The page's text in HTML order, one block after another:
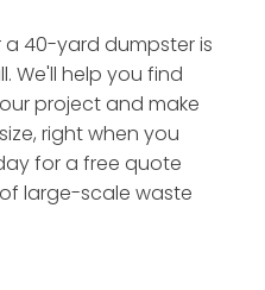
a 40-yard dumpster is
We'll help you find
project and make
right when you
for a free quote
large-scale waste